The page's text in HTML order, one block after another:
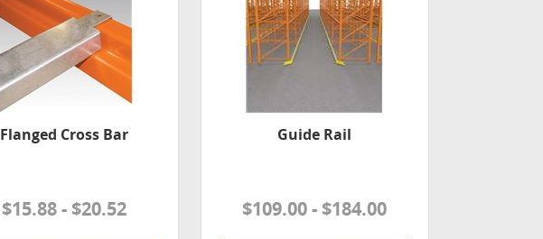
Flanged Cross Bar
$15.88 - $20.52
Guide Rail
$109.00 - $184.00